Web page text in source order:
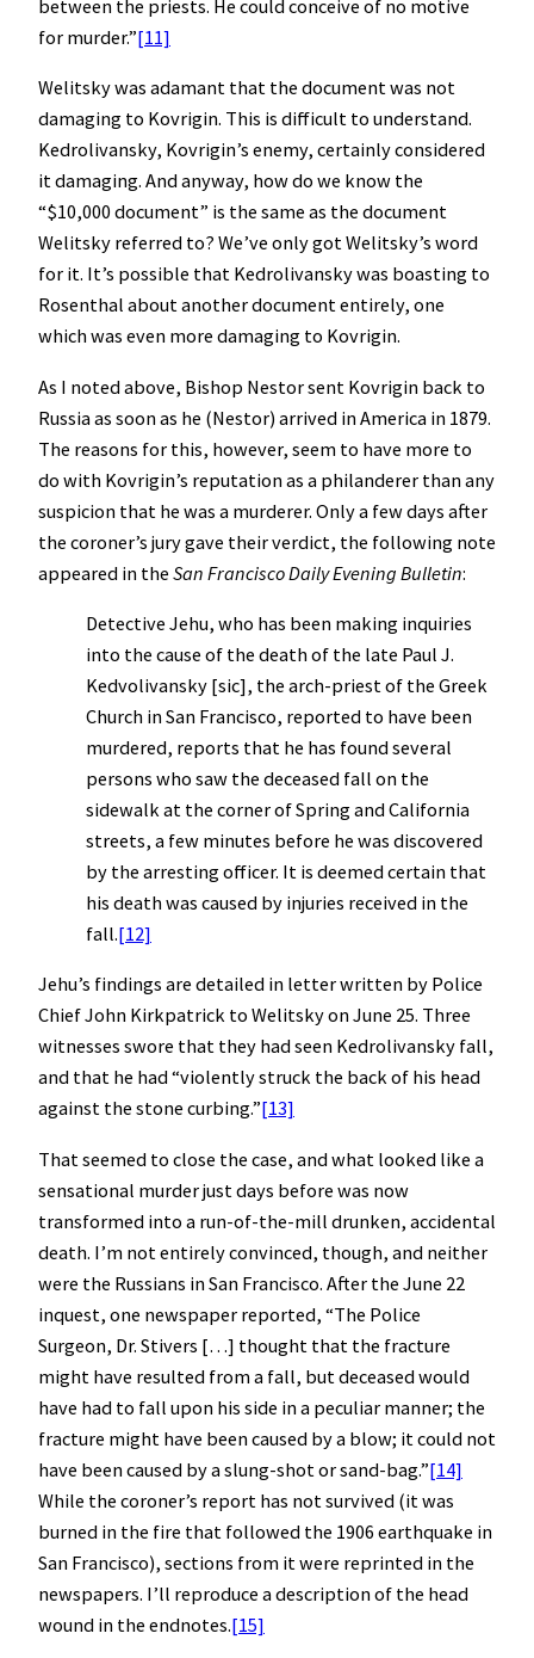
between the priests. He could conceive of no motive
for murder.”[11]
Welitsky was adamant that the document was not
damaging to Kovrigin. This is difficult to understand.
Kedrolivansky, Kovrigin’s enemy, certainly considered
it damaging. And anyway, how do we know the
“$10,000 document” is the same as the document
Welitsky referred to? We’ve only got Welitsky’s word
for it. It’s possible that Kedrolivansky was boasting to
Rosenthal about another document entirely, one
which was even more damaging to Kovrigin.
As I noted above, Bishop Nestor sent Kovrigin back to
Russia as soon as he (Nestor) arrived in America in 1879.
The reasons for this, however, seem to have more to
do with Kovrigin’s reputation as a philanderer than any
suspicion that he was a murderer. Only a few days after
the coroner’s jury gave their verdict, the following note
appeared in the San Francisco Daily Evening Bulletin:
Detective Jehu, who has been making inquiries
into the cause of the death of the late Paul J.
Kedvolivansky [sic], the arch-priest of the Greek
Church in San Francisco, reported to have been
murdered, reports that he has found several
persons who saw the deceased fall on the
sidewalk at the corner of Spring and California
streets, a few minutes before he was discovered
by the arresting officer. It is deemed certain that
his death was caused by injuries received in the
fall.[12]
Jehu’s findings are detailed in letter written by Police
Chief John Kirkpatrick to Welitsky on June 25. Three
witnesses swore that they had seen Kedrolivansky fall,
and that he had “violently struck the back of his head
against the stone curbing.”[13]
That seemed to close the case, and what looked like a
sensational murder just days before was now
transformed into a run-of-the-mill drunken, accidental
death. I’m not entirely convinced, though, and neither
were the Russians in San Francisco. After the June 22
inquest, one newspaper reported, “The Police
Surgeon, Dr. Stivers […] thought that the fracture
might have resulted from a fall, but deceased would
have had to fall upon his side in a peculiar manner; the
fracture might have been caused by a blow; it could not
have been caused by a slung-shot or sand-bag.”[14]
While the coroner’s report has not survived (it was
burned in the fire that followed the 1906 earthquake in
San Francisco), sections from it were reprinted in the
newspapers. I’ll reproduce a description of the head
wound in the endnotes.[15]